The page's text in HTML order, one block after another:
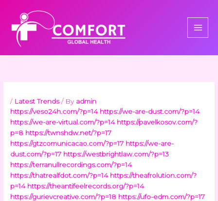
content
/ Latest Trends/ By admin
https://veso24h.com/?p=14 https://we-are-dust.com/?p=14
https://we-are-virtual.com/?p=14 https://pavelkosov.com/?
p=8 https://twnshdw.net/?p=17
https://gtzcomunicacao.com/?p=17 https://we-are-
dust.com/?p=17 https://westbrightlaw.com/?p=13
https://terranullrecordings.com/?p=14
https://thatrealfdot.com/?p=14 https://theafrolution.com/?
p=14 https://theantifeelrecords.org/?p=14
https://gurievcreative.com/?p=18 https://ufo-edm.com/?p=17